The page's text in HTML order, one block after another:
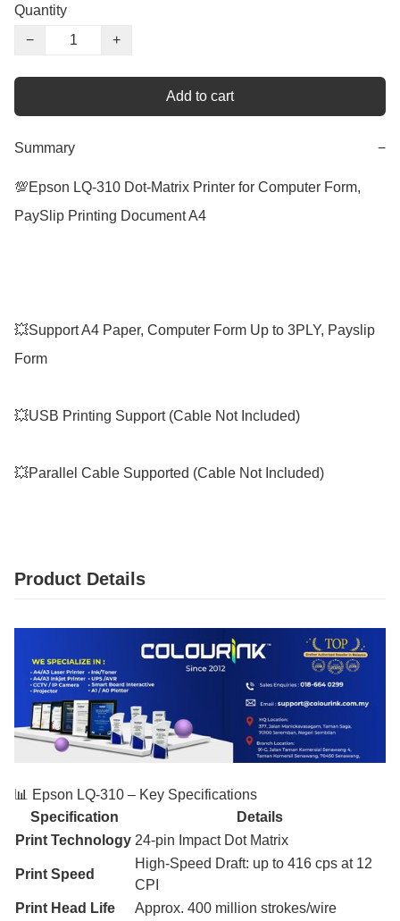
Quantity
−
+
Add to cart
Summary −
💯Epson LQ-310 Dot-Matrix Printer for Computer Form,
PaySlip Printing Document A4
💥Support A4 Paper, Computer Form Up to 3PLY, Payslip
Form
💥USB Printing Support (Cable Not Included)
💥Parallel Cable Supported (Cable Not Included)
Product Details
📊 Epson LQ‑310 – Key Specifications
Specification
Details
Print Technology 24-pin Impact Dot Matrix
Print Speed
High-Speed Draft: up to 416 cps at 12
CPI
Print Head Life
Approx. 400 million strokes/wire